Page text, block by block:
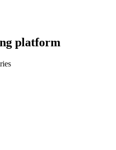
platform